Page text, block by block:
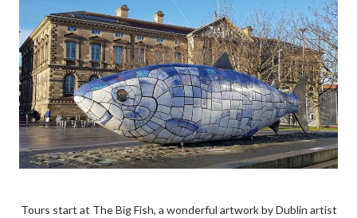
Tours start at The Big Fish, a wonderful artwork by Dublin artist